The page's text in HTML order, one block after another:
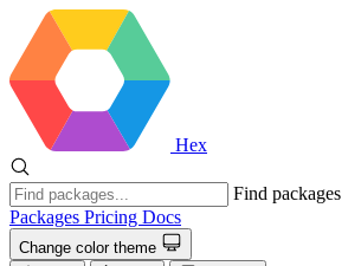
Hex
Find packages
Packages Pricing Docs
Change color theme